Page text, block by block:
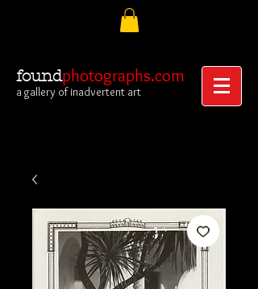
foundphotographs.com
a gallery of inadvertent art